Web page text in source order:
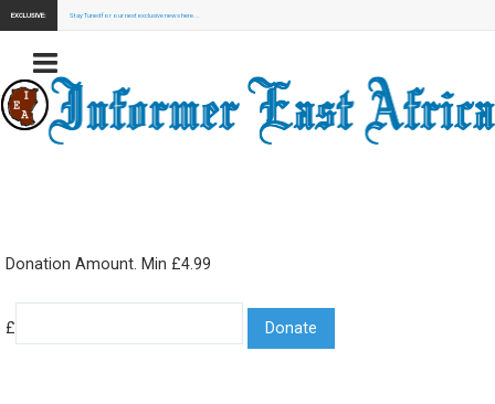
EXCLUSIVE: Stay Tuned for our next exclusive news here...
Donation Amount. Min £4.99
£